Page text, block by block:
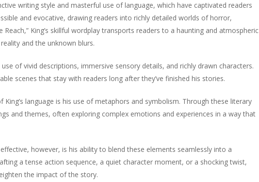
writing style and masterful use of language, which have captivated readers
and evocative, drawing readers into richly detailed worlds of horror,
Reach,” King’s skillful wordplay transports readers to a haunting and atmospheric
and the unknown blurs.
use of vivid descriptions, immersive sensory details, and richly drawn characters.
scenes that stay with readers long after they’ve finished his stories.
language is his use of metaphors and symbolism. Through these literary
and themes, often exploring complex emotions and experiences in a way that
however, is his ability to blend these elements seamlessly into a
a tense action sequence, a quiet character moment, or a shocking twist,
the impact of the story.